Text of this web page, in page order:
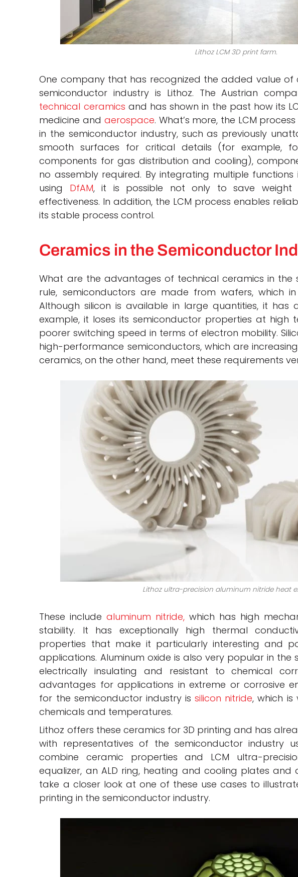
Lithoz LCM 3D print farm.
One company that has recognized the added value
semiconductor industry is Lithoz. The Austrian
technical ceramics and has shown in the past how its
medicine and aerospace. What’s more, the LCM
in the semiconductor industry, such as previously
smooth surfaces for critical details (for example,
components for gas distribution and cooling),
no assembly required. By integrating multiple
using DfAM, it is possible not only to save
effectiveness. In addition, the LCM process enables
its stable process control.
Ceramics in the Semiconductor
What are the advantages of technical ceramics in
rule, semiconductors are made from wafers, which
Although silicon is available in large quantities, it has
example, it loses its semiconductor properties at high
poorer switching speed in terms of electron mobility.
high-performance semiconductors, which are
ceramics, on the other hand, meet these requirements
Lithoz ultra-precision aluminum nitride heat
These includealuminum nitride, which has high
stability. It has exceptionally high thermal
properties that make it particularly interesting and
applications. Aluminum oxide is also very popular in the
electrically insulating and resistant to chemical
advantages for applications in extreme or corrosive
for the semiconductor industry issilicon nitride, which
chemicals and temperatures.
Lithoz offers these ceramics for 3D printing and has
with representatives of the semiconductor industry
combine ceramic properties and LCM ultra-
equalizer, an ALD ring, heating and cooling plates and
take a closer look at one of these use cases to
printing in the semiconductor industry.